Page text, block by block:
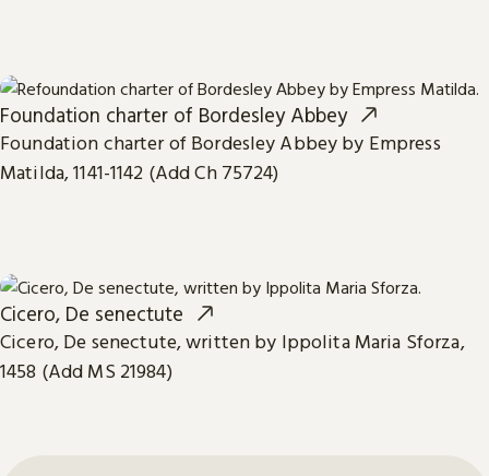
Foundation charter of Bordesley Abbey
Foundation charter of Bordesley Abbey by Empress
Matilda, 1141-1142 (Add Ch 75724)
Cicero, De senectute
Cicero, De senectute, written by Ippolita Maria Sforza,
1458 (Add MS 21984)